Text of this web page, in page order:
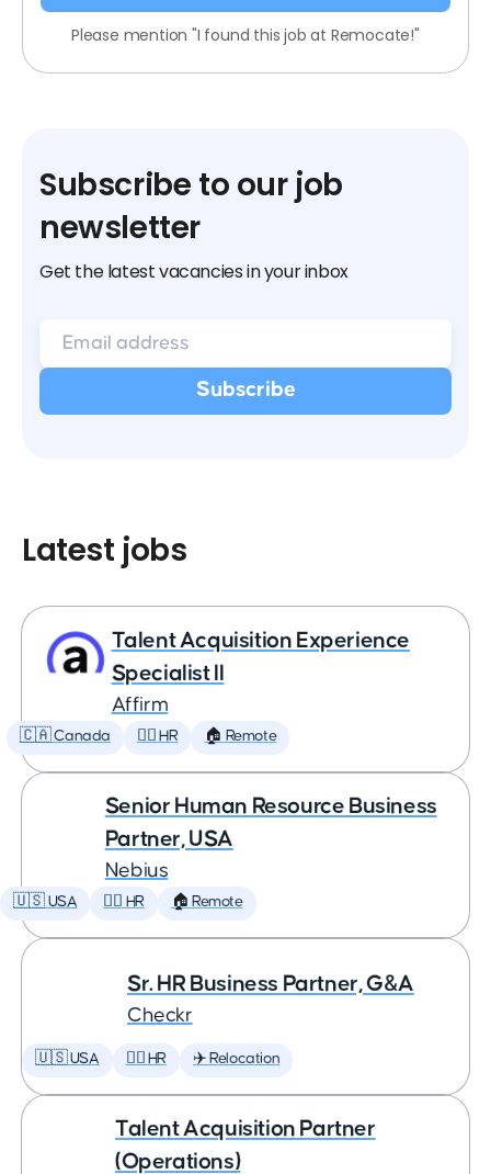
Please mention "I found this job at Remocate!"
Subscribe to our job
newsletter
Get the latest vacancies in your inbox
Latest jobs
Talent Acquisition Experience
Specialist II
Affirm
🇨🇦 Canada 🕵️‍♀️ HR 🏠 Remote
Senior Human Resource Business
Partner, USA
Nebius
🇺🇸 USA 🕵️‍♀️ HR 🏠 Remote
Sr. HR Business Partner, G&A
Checkr
🇺🇸 USA 🕵️‍♀️ HR ✈️ Relocation
Talent Acquisition Partner
(Operations)